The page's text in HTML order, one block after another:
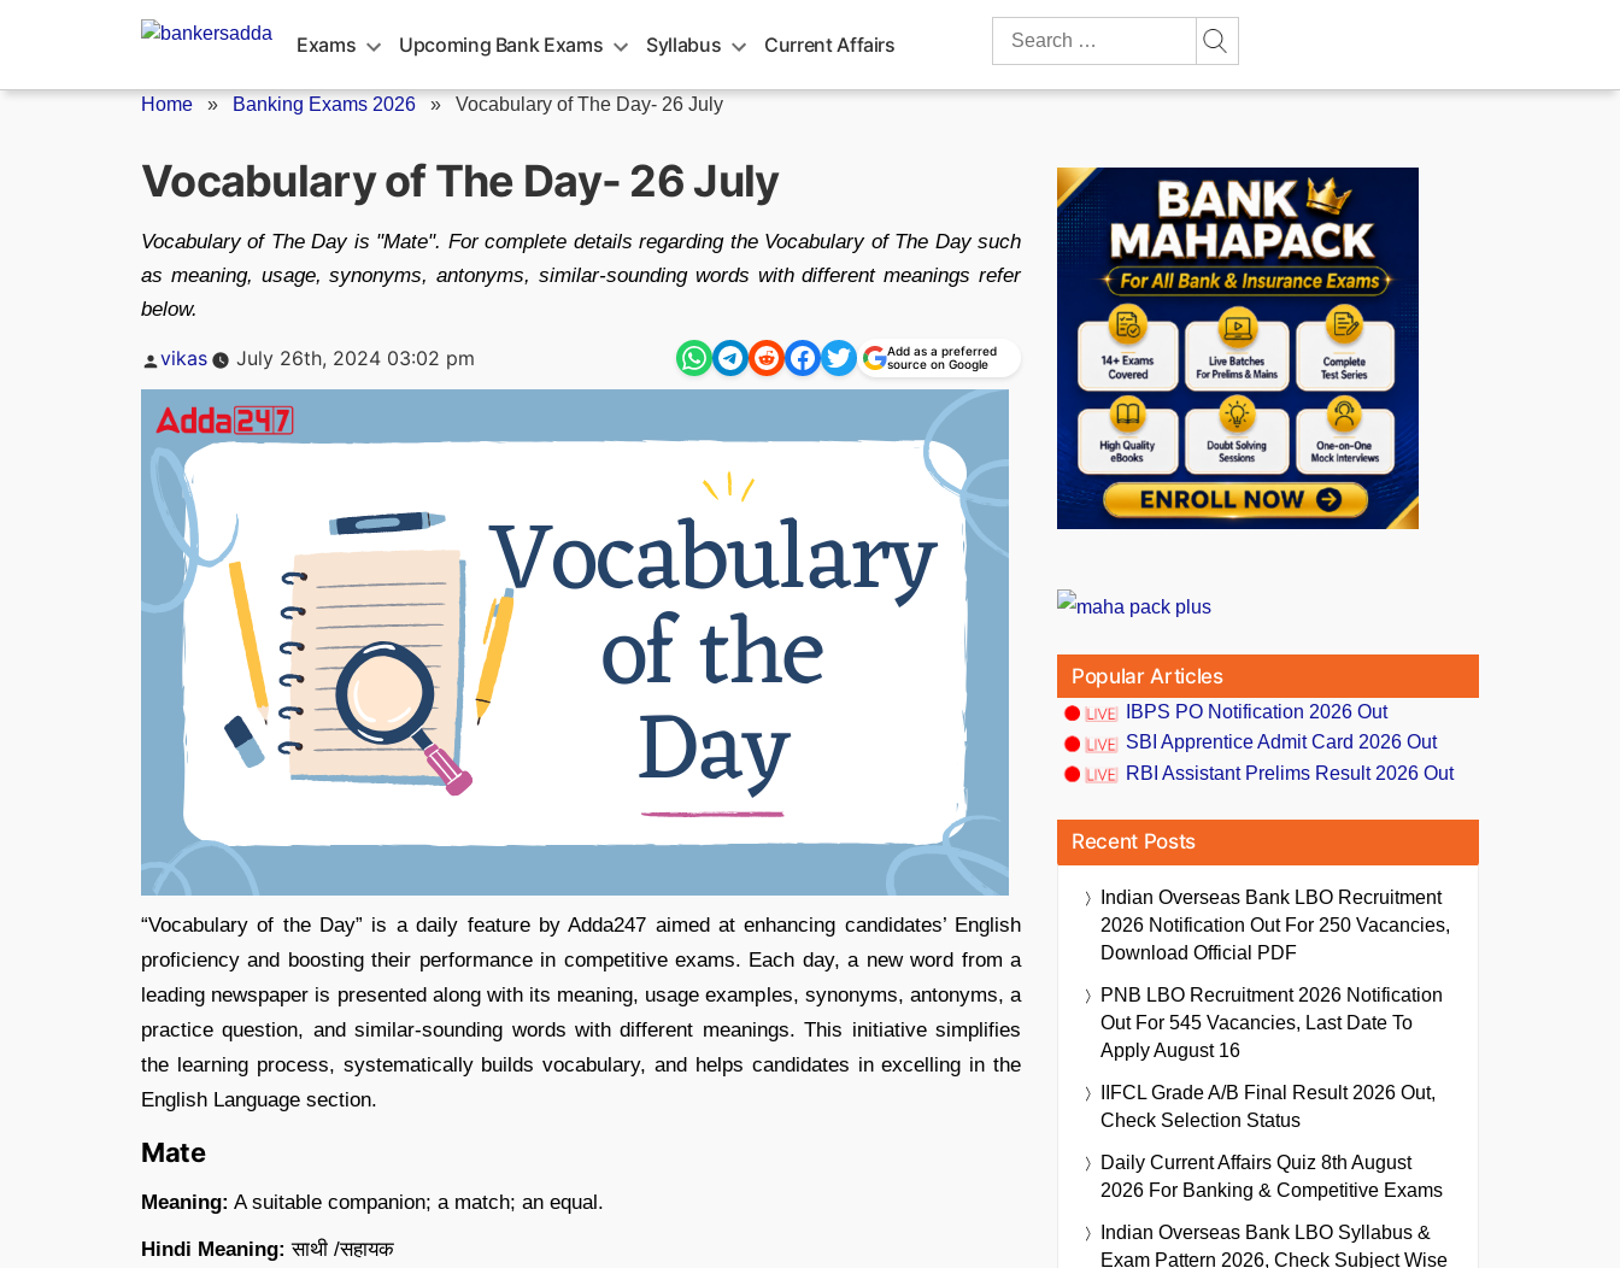
Exams Upcoming Bank Exams Syllabus Current Affairs
Search
Home » Banking Exams 2026 » Vocabulary of The Day- 26 July
Vocabulary of The Day- 26 July
Vocabulary of The Day is "Mate". For complete details regarding the Vocabulary of The Day such
as meaning, usage, synonyms, antonyms, similar-sounding words with different meanings refer
below.
Posted
vikas July 26th, 2024 03:02 pm
Add as a preferred
source on Google
“Vocabulary of the Day” is a daily feature by Adda247 aimed at enhancing candidates’ English
proficiency and boosting their performance in competitive exams. Each day, a new word from a
leading newspaper is presented along with its meaning, usage examples, synonyms, antonyms, a
practice question, and similar-sounding words with different meanings. This initiative simplifies
the learning process, systematically builds vocabulary, and helps candidates in excelling in the
English Language section.
Mate
Meaning: A suitable companion; a match; an equal.
Hindi Meaning: साथी /सहायक
Popular Articles
IBPS PO Notification 2026 Out
SBI Apprentice Admit Card 2026 Out
RBI Assistant Prelims Result 2026 Out
Recent Posts
Indian Overseas Bank LBO Recruitment
2026 Notification Out For 250 Vacancies,
Download Official PDF
PNB LBO Recruitment 2026 Notification
Out For 545 Vacancies, Last Date To
Apply August 16
IIFCL Grade A/B Final Result 2026 Out,
Check Selection Status
Daily Current Affairs Quiz 8th August
2026 For Banking & Competitive Exams
Indian Overseas Bank LBO Syllabus &
Exam Pattern 2026, Check Subject Wise